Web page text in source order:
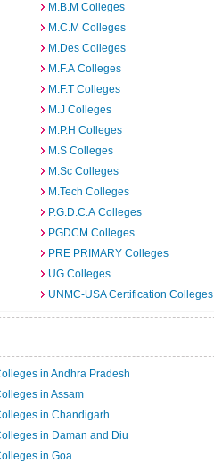
M.B.M Colleges
M.C.M Colleges
M.Des Colleges
M.F.A Colleges
M.F.T Colleges
M.J Colleges
M.P.H Colleges
M.S Colleges
M.Sc Colleges
M.Tech Colleges
P.G.D.C.A Colleges
PGDCM Colleges
PRE PRIMARY Colleges
UG Colleges
UNMC-USA Certification Colleges
in Andhra Pradesh
in Assam
in Chandigarh
in Daman and Diu
in Goa